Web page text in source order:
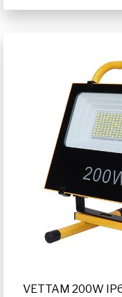
VETTAM 200W